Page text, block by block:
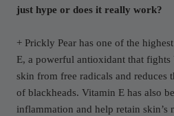
just hype or does it really work?
+ Prickly Pear has one of the
E, a powerful antioxidant that fights
skin from free radicals and reduces
of blackheads. Vitamin E has also
inflammation and help retain skin’s